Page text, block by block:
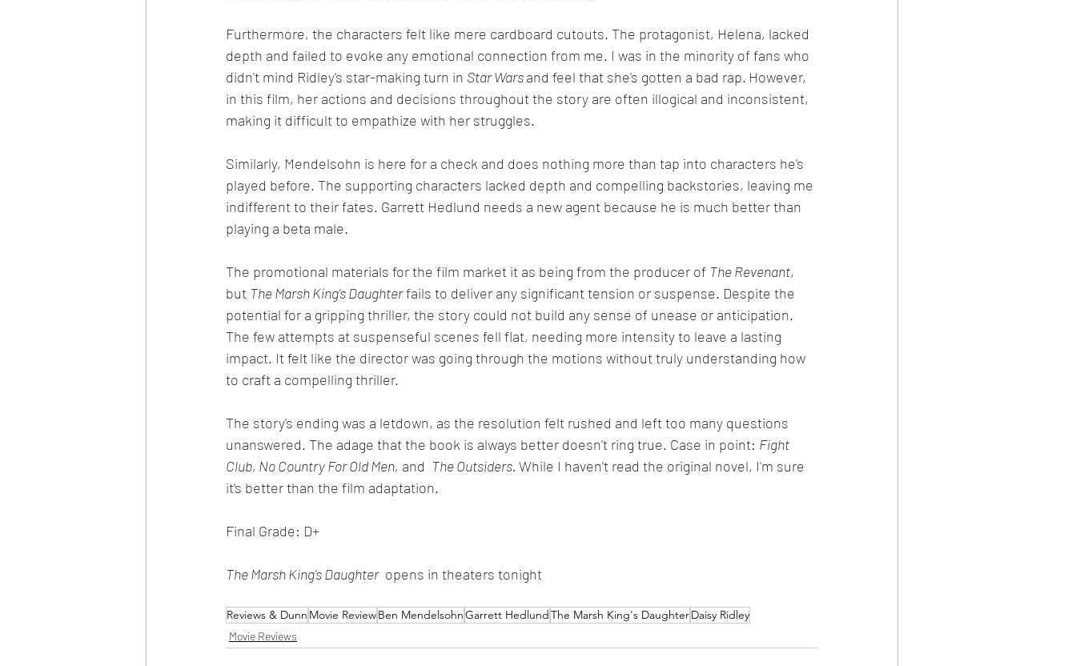
Furthermore, the characters felt like mere cardboard cutouts. The protagonist, Helena, lacked
depth and failed to evoke any emotional connection from me. I was in the minority of fans who
didn't mind Ridley's star-making turn in Star Wars and feel that she's gotten a bad rap. However,
in this film, her actions and decisions throughout the story are often illogical and inconsistent,
making it difficult to empathize with her struggles.
Similarly, Mendelsohn is here for a check and does nothing more than tap into characters he's
played before. The supporting characters lacked depth and compelling backstories, leaving me
indifferent to their fates. Garrett Hedlund needs a new agent because he is much better than
playing a beta male.
The promotional materials for the film market it as being from the producer of The Revenant,
but The Marsh King's Daughter fails to deliver any significant tension or suspense. Despite the
potential for a gripping thriller, the story could not build any sense of unease or anticipation.
The few attempts at suspenseful scenes fell flat, needing more intensity to leave a lasting
impact. It felt like the director was going through the motions without truly understanding how
to craft a compelling thriller.
The story's ending was a letdown, as the resolution felt rushed and left too many questions
unanswered. The adage that the book is always better doesn't ring true. Case in point: Fight
Club, No Country For Old Men, and The Outsiders. While I haven't read the original novel, I'm sure
it's better than the film adaptation.
Final Grade: D+
The Marsh King's Daughter
  opens in theaters tonight
Reviews & Dunn Movie ReviewBen MendelsohnGarrett HedlundThe Marsh King's DaughterDaisy Ridley
Movie Reviews